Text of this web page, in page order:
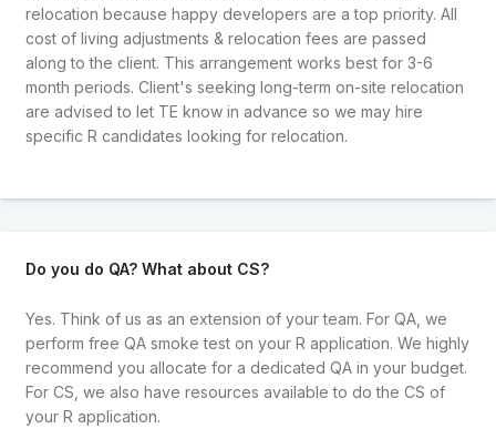
relocation because happy developers are a top priority. All
cost of living adjustments & relocation fees are passed
along to the client. This arrangement works best for 3-6
month periods. Client's seeking long-term on-site relocation
are advised to let TE know in advance so we may hire
specific R candidates looking for relocation.
Do you do QA? What about CS?
Yes. Think of us as an extension of your team. For QA, we
perform free QA smoke test on your R application. We highly
recommend you allocate for a dedicated QA in your budget.
For CS, we also have resources available to do the CS of
your R application.